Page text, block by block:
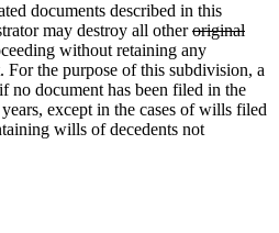
documents described in this
may destroy all otherdeleted
text
begin
original
end
without retaining any
the purpose of this subdivision, a
no document has been filed in the
except in the cases of wills filed
wills of decedents not